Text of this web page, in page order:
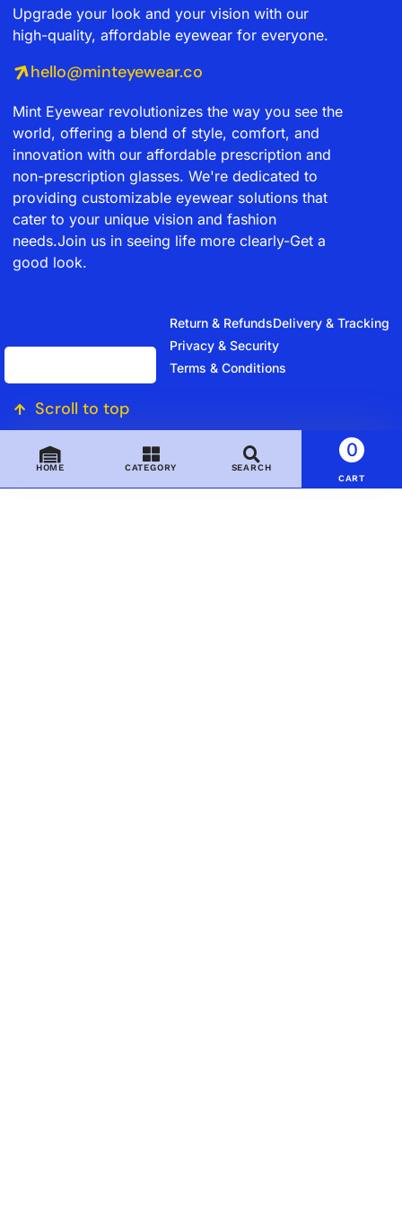
Upgrade your look and your vision with our
high-quality, affordable eyewear for everyone.
hello@minteyewear.co
Mint Eyewear revolutionizes the way you see the
world, offering a blend of style, comfort, and
innovation with our affordable prescription and
non-prescription glasses. We're dedicated to
providing customizable eyewear solutions that
cater to your unique vision and fashion
needs.Join us in seeing life more clearly-Get a
good look.
Return & RefundsDelivery & Tracking
Privacy & Security
Terms & Conditions
Scroll to top
HOME CATEGORY SEARCH
0
CART